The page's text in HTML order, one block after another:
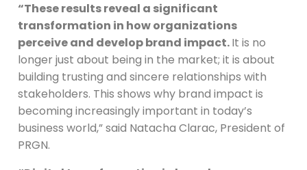
“These results reveal a significant
transformation in how organizations
perceive and develop brand impact.It is no
longer just about being in the market; it is about
building trusting and sincere relationships with
stakeholders. This shows why brand impact is
becoming increasingly important in today’s
business world,” said Natacha Clarac, President of
PRGN.